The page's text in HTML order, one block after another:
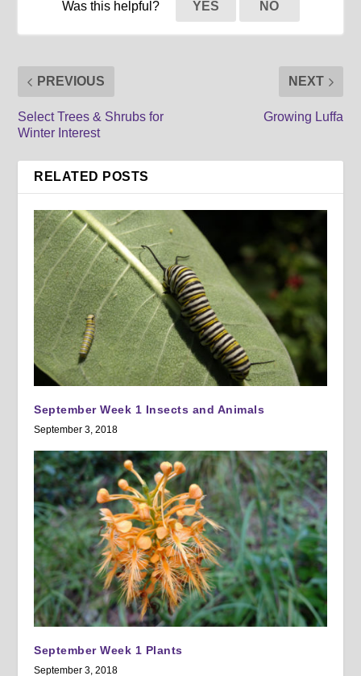
Was this helpful? YES NO
PREVIOUS
Select Trees & Shrubs for
Winter Interest
NEXT
Growing Luffa
RELATED POSTS
September Week 1 Insects and Animals
September 3, 2018
September Week 1 Plants
September 3, 2018